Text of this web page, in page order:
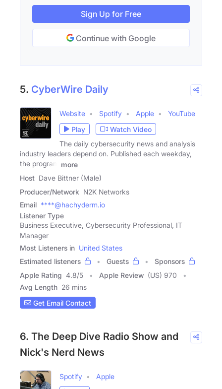
Sign Up for Free
Continue with Google
5. CyberWire Daily
Website Spotify Apple
YouTube
Play
Watch Video
The daily cybersecurity news and analysis
industry leaders depend on. Published each weekday,
the program
more
Host Dave Bittner (Male)
Producer/Network N2K Networks
Email ****@hachyderm.io
Listener Type
Business Executive, Cybersecurity Professional, IT
Manager
Most Listeners in United States
Estimated listeners
Guests
Sponsors
Apple Rating 4.8/5 Apple Review (US) 970
Avg Length 26 mins
Get Email Contact
6. The Deep Dive Radio Show and
Nick's Nerd News
Spotify
Apple